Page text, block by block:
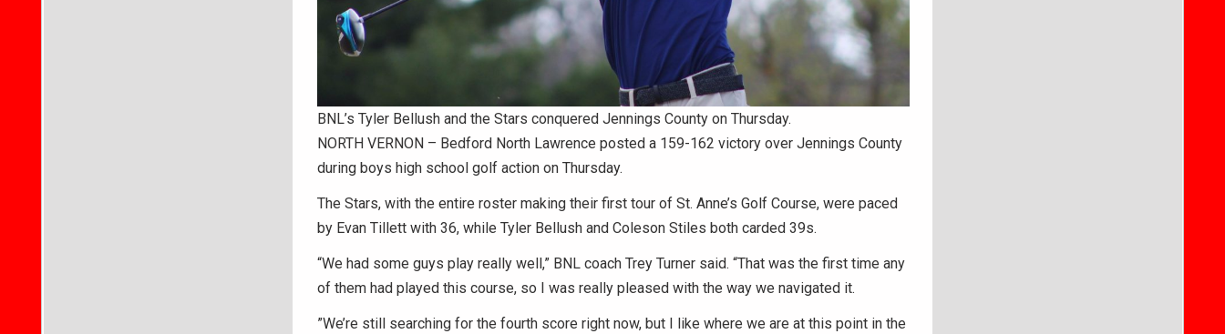
BNL’s Tyler Bellush and the Stars conquered Jennings County on Thursday.
NORTH VERNON – Bedford North Lawrence posted a 159-162 victory over Jennings County
during boys high school golf action on Thursday.
The Stars, with the entire roster making their first tour of St. Anne’s Golf Course, were paced
by Evan Tillett with 36, while Tyler Bellush and Coleson Stiles both carded 39s.
“We had some guys play really well,” BNL coach Trey Turner said. “That was the first time any
of them had played this course, so I was really pleased with the way we navigated it.
”We’re still searching for the fourth score right now, but I like where we are at this point in the